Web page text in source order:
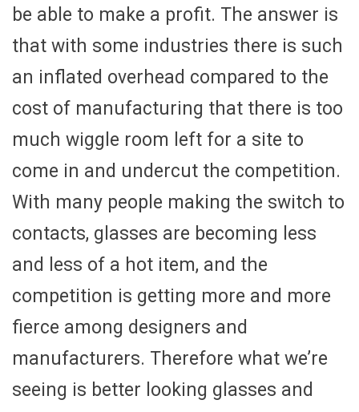
be able to make a profit. The answer is
that with some industries there is such
an inflated overhead compared to the
cost of manufacturing that there is too
much wiggle room left for a site to
come in and undercut the competition.
With many people making the switch to
contacts, glasses are becoming less
and less of a hot item, and the
competition is getting more and more
fierce among designers and
manufacturers. Therefore what we’re
seeing is better looking glasses and